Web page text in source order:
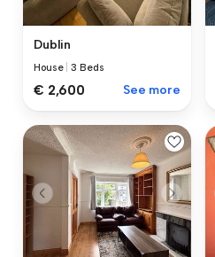
Dublin
House |3 Beds
€ 2,600 See more